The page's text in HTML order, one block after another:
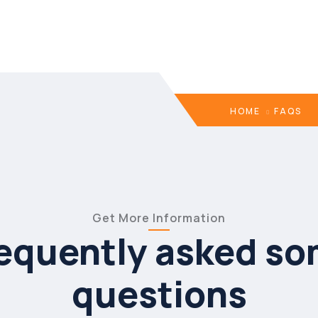
HOME FAQS
Get More Information
asked
questions